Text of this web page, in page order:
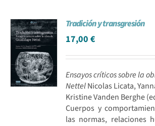
Tradición y transgresión
17,00€
Ensayos críticos sobre la
NettelNicolas Licata,
Kristine Vanden Berghe
Cuerpos y
las normas, relaciones